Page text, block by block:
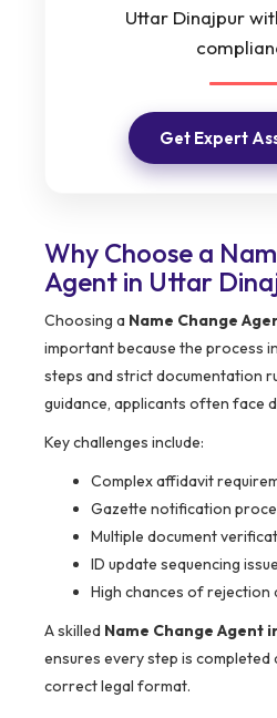
Uttar Dinajpur
Get Expert
Why Choose a
Agent in Uttar
Choosing a Name Change
important because the process
steps and strict documentation
guidance, applicants often face
Key challenges include:
Complex affidavit
Gazette notification
Multiple document
ID update sequencing
High chances of rejection
A skilled Name Change Agent
ensures every step is completed
correct legal format.